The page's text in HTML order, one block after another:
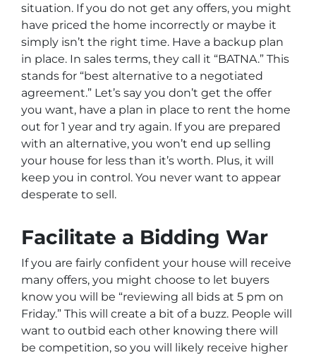
situation. If you do not get any offers, you might
have priced the home incorrectly or maybe it
simply isn’t the right time. Have a backup plan
in place. In sales terms, they call it “BATNA.” This
stands for “best alternative to a negotiated
agreement.” Let’s say you don’t get the offer
you want, have a plan in place to rent the home
out for 1 year and try again. If you are prepared
with an alternative, you won’t end up selling
your house for less than it’s worth. Plus, it will
keep you in control. You never want to appear
desperate to sell.
Facilitate a Bidding War
If you are fairly confident your house will receive
many offers, you might choose to let buyers
know you will be “reviewing all bids at 5 pm on
Friday.” This will create a bit of a buzz. People will
want to outbid each other knowing there will
be competition, so you will likely receive higher